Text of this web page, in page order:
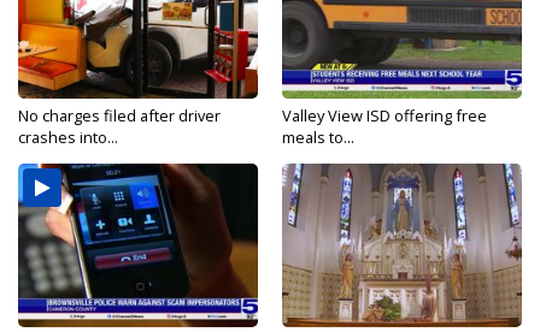
No charges filed after driver
crashes into...
Valley View ISD offering free
meals to...